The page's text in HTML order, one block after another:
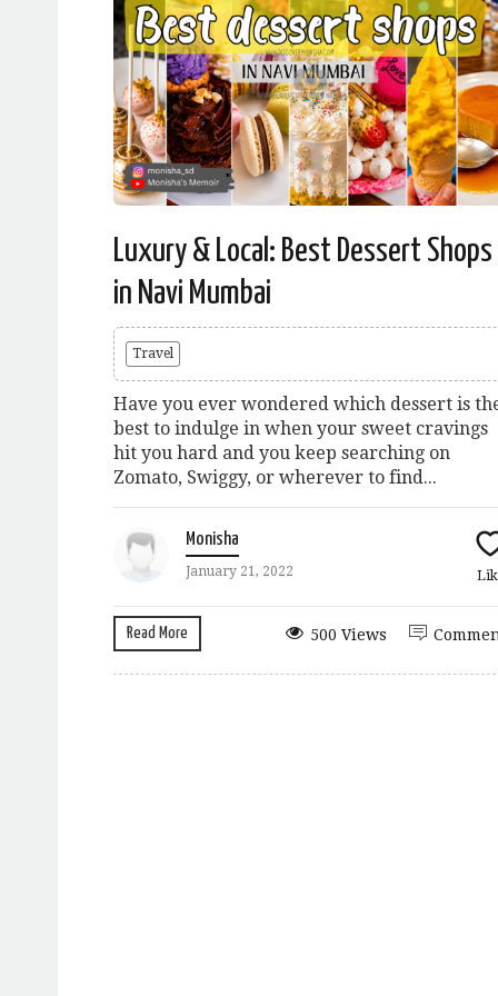
Luxury & Local: Best Dessert Shops
in Navi Mumbai
Travel
Have you ever wondered which dessert is
best to indulge in when your sweet cravings
hit you hard and you keep searching on
Zomato, Swiggy, or wherever to find...
Monisha
January 21, 2022
Read More 500 Views